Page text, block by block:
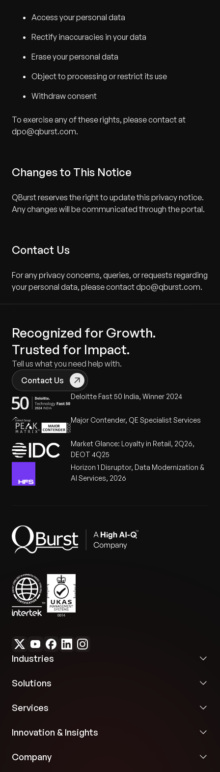
Access your personal data
Rectify inaccuracies in your data
Erase your personal data
Object to processing or restrict its use
Withdraw consent
To exercise any of these rights, please contact at
dpo@qburst.com.
Changes to This Notice
QBurst reserves the right to update this privacy notice.
Any changes will be communicated through the portal.
Contact Us
For any privacy concerns, queries, or requests regarding
your personal data, please contact dpo@qburst.com.
Recognized for Growth.
Trusted for Impact.
Tell us what you need help with.
Contact Us
Deloitte Fast 50 India, Winner 2024
Major Contender, QE Specialist Services
Market Glance: Loyalty in Retail, 2Q26,
DEOT 4Q25
Horizon 1 Disruptor, Data Modernization &
AI Services, 2026
Industries
Solutions
Services
Innovation & Insights
Company